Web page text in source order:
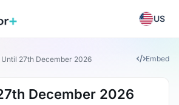
US
Until 27th December 2026 Embed
December 2026